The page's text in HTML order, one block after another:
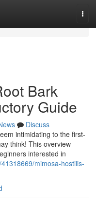
Bark
Guide
Discuss
intimidating to the first-
think! This overview
interested in
mimosa-hostilis-